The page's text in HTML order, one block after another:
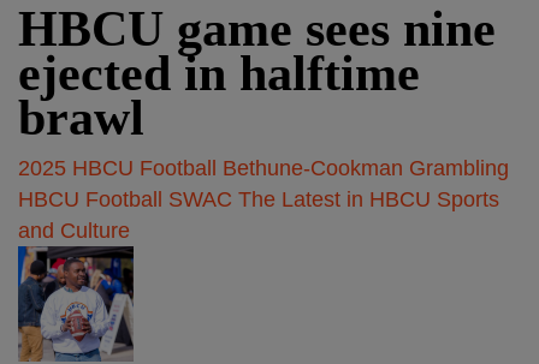
HBCU game sees nine
ejected in halftime
brawl
2025 HBCU Football Bethune-Cookman Grambling
HBCU Football SWAC The Latest in HBCU Sports
and Culture